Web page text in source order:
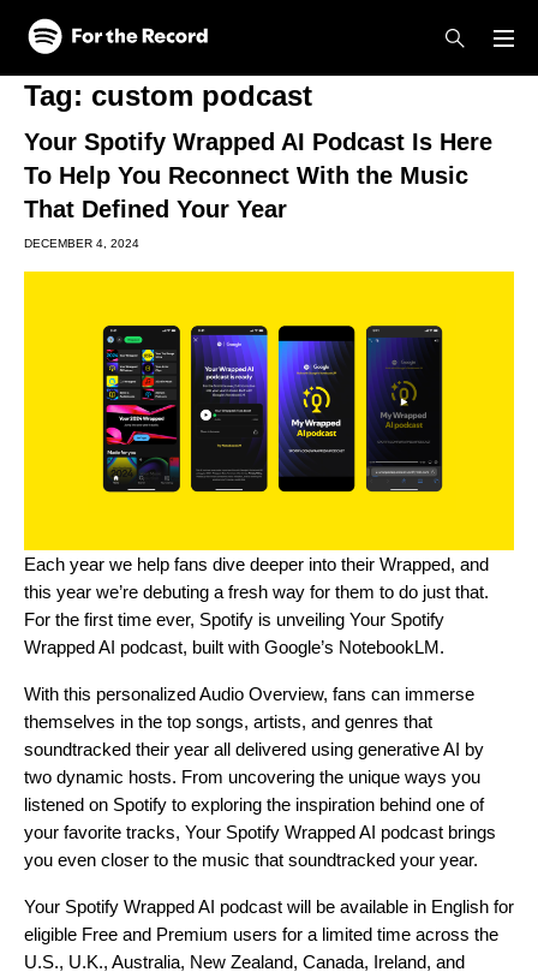
Skip to main content
Skip to footer
Tag: custom podcast
Your Spotify Wrapped AI Podcast Is Here
To Help You Reconnect With the Music
That Defined Your Year
DECEMBER 4, 2024
Each year we help fans dive deeper into their Wrapped, and
this year we’re debuting a fresh way for them to do just that.
For the first time ever, Spotify is unveiling Your Spotify
Wrapped AI podcast, built with Google’s NotebookLM.
With this personalized Audio Overview, fans can immerse
themselves in the top songs, artists, and genres that
soundtracked their year all delivered using generative AI by
two dynamic hosts. From uncovering the unique ways you
listened on Spotify to exploring the inspiration behind one of
your favorite tracks, Your Spotify Wrapped AI podcast brings
you even closer to the music that soundtracked your year.
Your Spotify Wrapped AI podcast will be available in English for
eligible Free and Premium users for a limited time across the
U.S., U.K., Australia, New Zealand, Canada, Ireland, and